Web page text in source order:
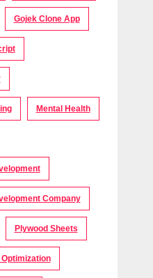
Gojek Clone App
Mental Health
Company
Plywood Sheets